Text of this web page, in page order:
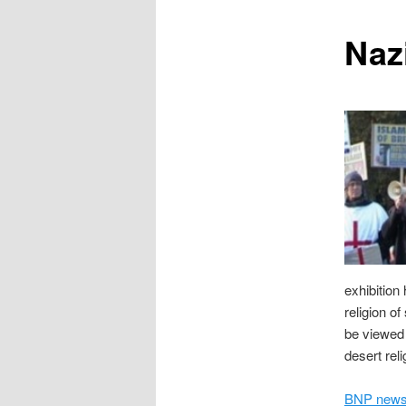
exhibition
religion
be
desert
BNP